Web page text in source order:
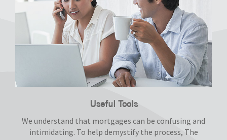
Useful Tools
We understand that mortgages can be confusing and
intimidating. To help demystify the process, The